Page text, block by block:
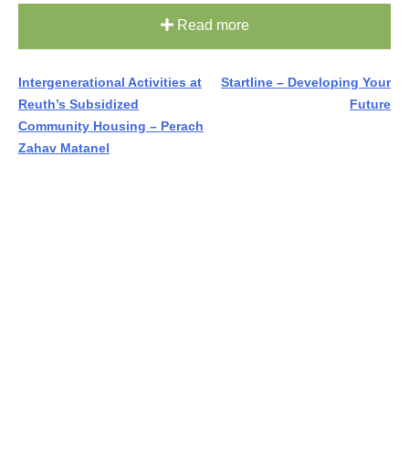
Read more
Post
navigation
Intergenerational Activities at
Reuth’s Subsidized
Community Housing – Perach
Zahav Matanel
Startline – Developing Your
Future